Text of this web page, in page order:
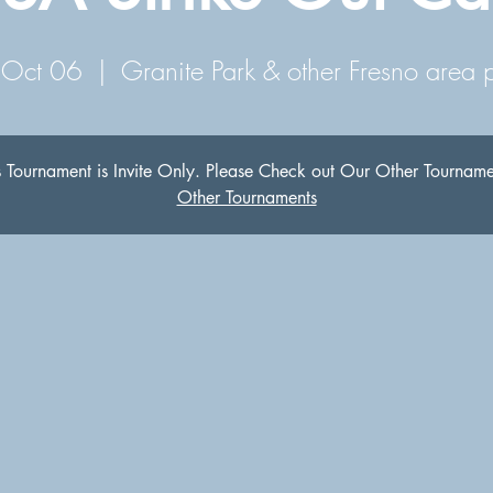
06
  |
Granite Park & other Fresno area
Tournament is Invite Only. Please Check out Our Other
Other Tournaments